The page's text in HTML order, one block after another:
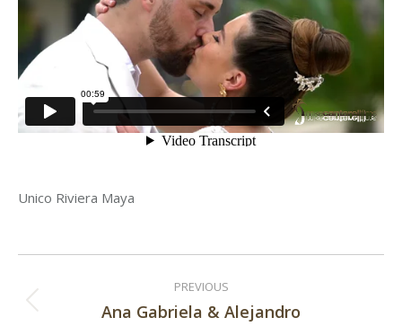
Unico Riviera Maya
navigation
PREVIOUS
Previous
Ana Gabriela & Alejandro